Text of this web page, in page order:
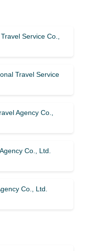
Service Co.,
Travel Service
Agency Co.,
Co., Ltd.
Co., Ltd.